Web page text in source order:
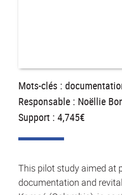
Mots-clés :
Responsable : Noëllie
Support : 4,745€
This pilot study aimed at
documentation and